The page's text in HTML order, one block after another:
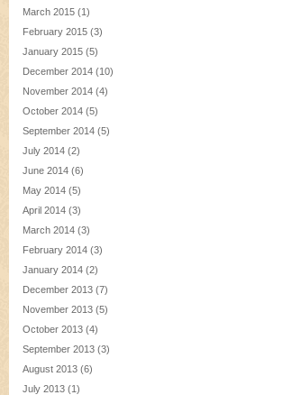
March 2015 (1)
February 2015 (3)
January 2015 (5)
December 2014 (10)
November 2014 (4)
October 2014 (5)
September 2014 (5)
July 2014 (2)
June 2014 (6)
May 2014 (5)
April 2014 (3)
March 2014 (3)
February 2014 (3)
January 2014 (2)
December 2013 (7)
November 2013 (5)
October 2013 (4)
September 2013 (3)
August 2013 (6)
July 2013 (1)